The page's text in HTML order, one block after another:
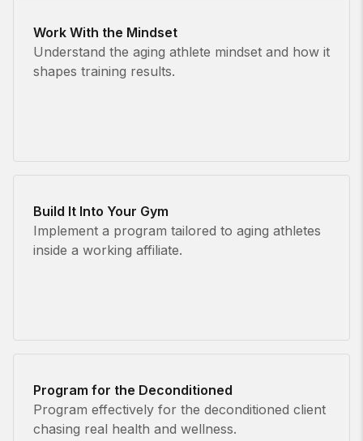
Work With the Mindset
Understand the aging athlete mindset and how it
shapes training results.
Build It Into Your Gym
Implement a program tailored to aging athletes
inside a working affiliate.
Program for the Deconditioned
Program effectively for the deconditioned client
chasing real health and wellness.